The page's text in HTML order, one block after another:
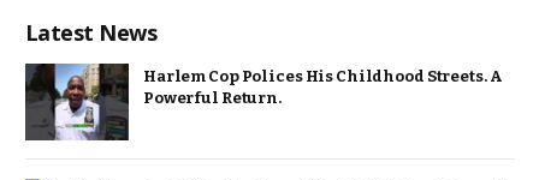
Latest News
Harlem Cop Polices His Childhood Streets. A
Powerful Return.